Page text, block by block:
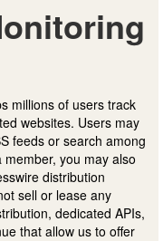
millions of users track
websites. Users may
feeds or search among
you may also
distribution
sell or lease any
dedicated APIs,
that allow us to offer